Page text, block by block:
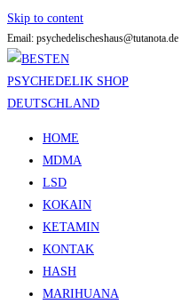
Skip to content
Email: psychedelischeshaus@tutanota.de
HOME
MDMA
LSD
KOKAIN
KETAMIN
KONTAK
HASH
MARIHUANA